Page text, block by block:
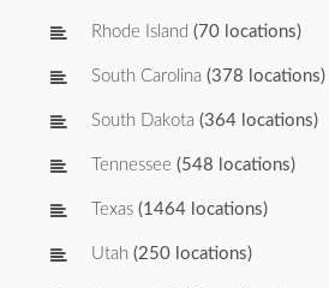
Rhode Island (70 locations)
South Carolina (378 locations)
South Dakota (364 locations)
Tennessee (548 locations)
Texas (1464 locations)
Utah (250 locations)